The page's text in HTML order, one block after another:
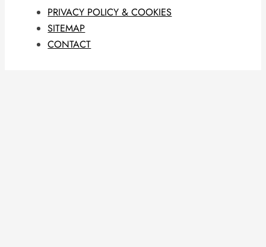
PRIVACY POLICY & COOKIES
SITEMAP
CONTACT